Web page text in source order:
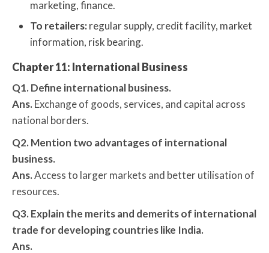
marketing, finance.
To retailers:regular supply, credit facility, market
information, risk bearing.
Chapter 11: International Business
Q1. Define international business.
Ans. Exchange of goods, services, and capital across
national borders.
Q2. Mention two advantages of international
business.
Ans.Access to larger markets and better utilisation of
resources.
Q3. Explain the merits and demerits of international
trade for developing countries like India.
Ans.